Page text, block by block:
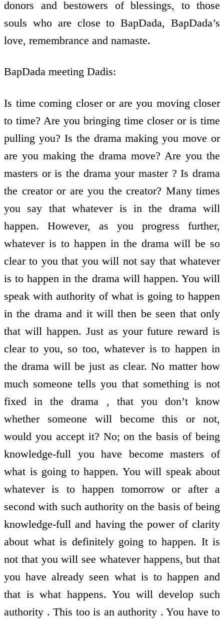
donors and bestowers of blessings, to those
souls who are close to BapDada, BapDada’s
love, remembrance and namaste.
BapDada meeting Dadis:
Is time coming closer or are you moving closer
to time? Are you bringing time closer or is time
pulling you? Is the drama making you move or
are you making the drama move? Are you the
masters or is the drama your master ? Is drama
the creator or are you the creator? Many times
you say that whatever is in the drama will
happen. However, as you progress further,
whatever is to happen in the drama will be so
clear to you that you will not say that whatever
is to happen in the drama will happen. You will
speak with authority of what is going to happen
in the drama and it will then be seen that only
that will happen. Just as your future reward is
clear to you, so too, whatever is to happen in
the drama will be just as clear. No matter how
much someone tells you that something is not
fixed in the drama , that you don’t know
whether someone will become this or not,
would you accept it? No; on the basis of being
knowledge-full you have become masters of
what is going to happen. You will speak about
whatever is to happen tomorrow or after a
second with such authority on the basis of being
knowledge-full and having the power of clarity
about what is definitely going to happen. It is
not that you will see whatever happens, but that
you have already seen what is to happen and
that is what happens. You will develop such
authority . This too is an authority . You have to